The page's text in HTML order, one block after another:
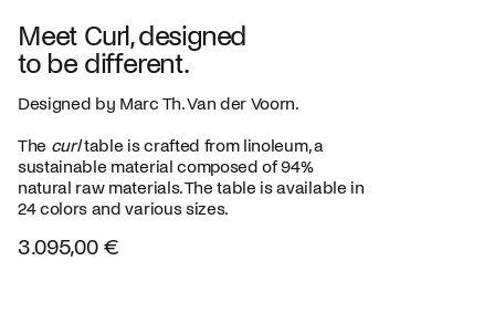
Meet Curl, designed
to be different.
Designed by Marc Th. Van der Voorn.
The curltable is crafted from linoleum, a
sustainable material composed of 94%
natural raw materials. The table is available in
24 colors and various sizes.
3.095,00 €